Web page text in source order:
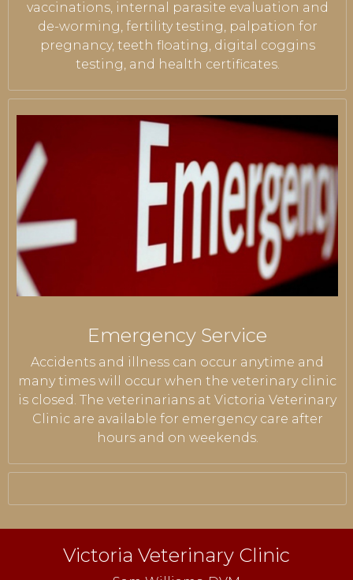
vaccinations, internal parasite evaluation and
de-worming, fertility testing, palpation for
pregnancy, teeth floating, digital coggins
testing, and health certificates.
Emergency Service
Accidents and illness can occur anytime and
many times will occur when the veterinary clinic
is closed. The veterinarians at Victoria Veterinary
Clinic are available for emergency care after
hours and on weekends.
Victoria Veterinary Clinic